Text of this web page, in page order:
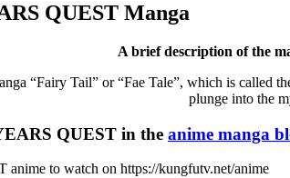
QUEST Manga
A brief description of the
“Fairy Tail” or “Fae Tale”, which is called
plunge into the
QUEST in the anime manga
to watch on https://kungfutv.net/anime